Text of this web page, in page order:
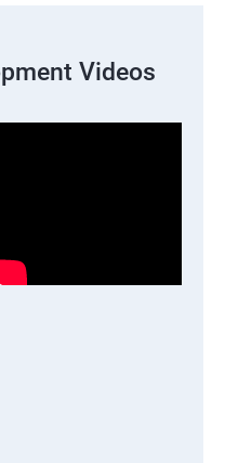
Videos